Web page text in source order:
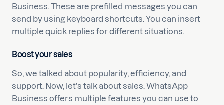
Business. These are prefilled messages you can
send by using keyboard shortcuts. You can insert
multiple quick replies for different situations.
Boost your sales
So, we talked about popularity, efficiency, and
support. Now, let’s talk about sales. WhatsApp
Business offers multiple features you can use to